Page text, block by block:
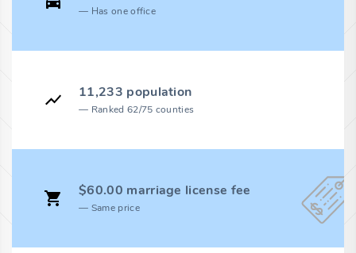
Has one office
11,233 population
Ranked 62/75 counties
$60.00 marriage license fee
Same price